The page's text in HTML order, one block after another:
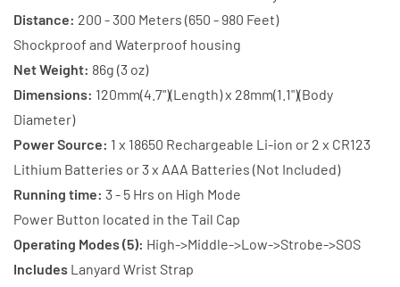
x
18650
3400mAh
Rechargeable
Battery
+
Charger
x
Battery
+
Charger
Distance: 200 - 300 Meters (650 - 980 Feet)
Shockproof and Waterproof housing
Net Weight: 86g (3 oz)
Dimensions: 120mm(4.7")(Length) x 28mm(1.1")(Body
Diameter)
Power Source: 1 x 18650 Rechargeable Li-ion or 2 x CR123
Lithium Batteries or 3 x AAA Batteries (Not Included)
Running time: 3 - 5 Hrs on High Mode
Power Button located in the Tail Cap
Operating Modes (5): High->Middle->Low->Strobe->SOS
Includes Lanyard Wrist Strap